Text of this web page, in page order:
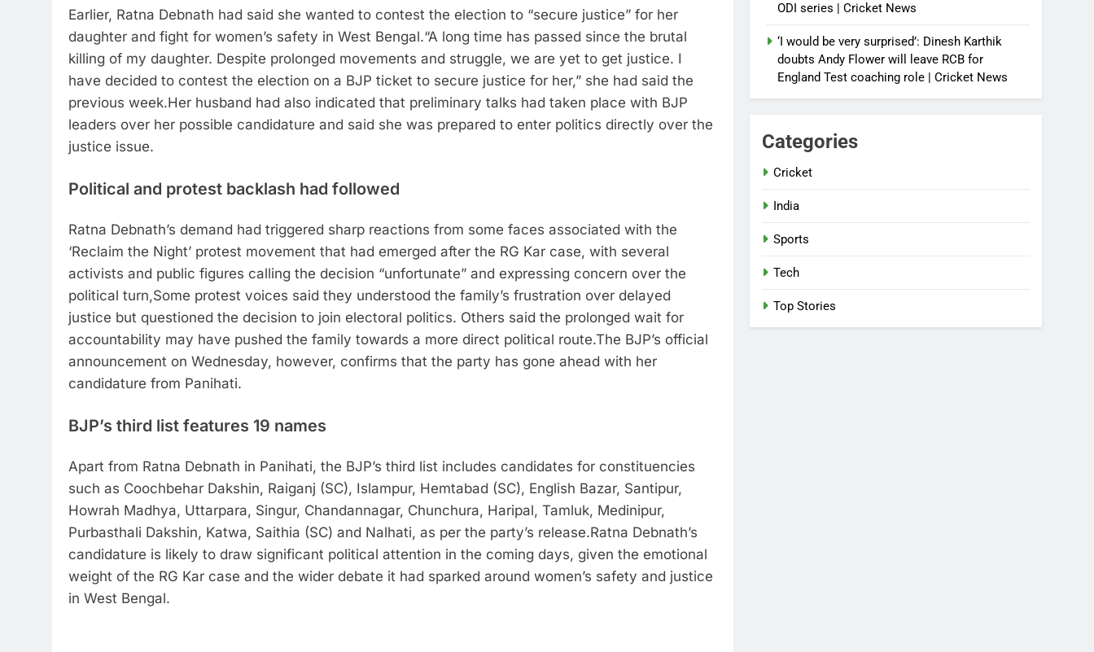
Earlier, Ratna Debnath had said she wanted to contest the election to “secure justice” for her
daughter and fight for women’s safety in West Bengal.“A long time has passed since the brutal
killing of my daughter. Despite prolonged movements and struggle, we are yet to get justice. I
have decided to contest the election on a BJP ticket to secure justice for her,” she had said the
previous week.Her husband had also indicated that preliminary talks had taken place with BJP
leaders over her possible candidature and said she was prepared to enter politics directly over the
justice issue.
Political and protest backlash had followed
Ratna Debnath’s demand had triggered sharp reactions from some faces associated with the
‘Reclaim the Night’ protest movement that had emerged after the RG Kar case, with several
activists and public figures calling the decision “unfortunate” and expressing concern over the
political turn,Some protest voices said they understood the family’s frustration over delayed
justice but questioned the decision to join electoral politics. Others said the prolonged wait for
accountability may have pushed the family towards a more direct political route.The BJP’s official
announcement on Wednesday, however, confirms that the party has gone ahead with her
candidature from Panihati.
BJP’s third list features 19 names
Apart from Ratna Debnath in Panihati, the BJP’s third list includes candidates for constituencies
such as Coochbehar Dakshin, Raiganj (SC), Islampur, Hemtabad (SC), English Bazar, Santipur,
Howrah Madhya, Uttarpara, Singur, Chandannagar, Chunchura, Haripal, Tamluk, Medinipur,
Purbasthali Dakshin, Katwa, Saithia (SC) and Nalhati, as per the party’s release.Ratna Debnath’s
candidature is likely to draw significant political attention in the coming days, given the emotional
weight of the RG Kar case and the wider debate it had sparked around women’s safety and justice
in West Bengal.
ODI series | Cricket News
‘I would be very surprised’: Dinesh Karthik
doubts Andy Flower will leave RCB for
England Test coaching role | Cricket News
Categories
Cricket
India
Sports
Tech
Top Stories